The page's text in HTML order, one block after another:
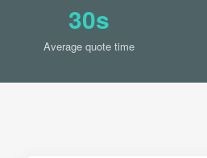
30s
Average quote time